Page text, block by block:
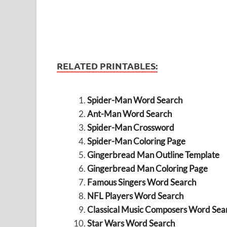
RELATED PRINTABLES:
Spider-Man Word Search
Ant-Man Word Search
Spider-Man Crossword
Spider-Man Coloring Page
Gingerbread Man Outline Template
Gingerbread Man Coloring Page
Famous Singers Word Search
NFL Players Word Search
Classical Music Composers Word
Star Wars Word Search